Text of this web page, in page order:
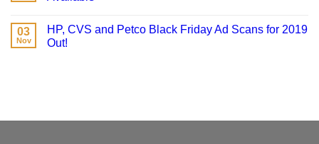
03
Nov
HP, CVS and Petco Black Friday Ad Scans for 2019
Out!